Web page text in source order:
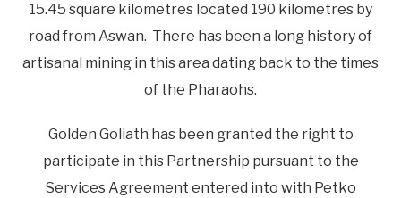
15.45 square kilometres located 190 kilometres by
road from Aswan. There has been a long history of
artisanal mining in this area dating back to the times
of the Pharaohs.
Golden Goliath has been granted the right to
participate in this Partnership pursuant to the
Services Agreement entered into with Petko